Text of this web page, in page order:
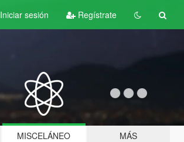
Iniciar sesión Regístrate
MISCELÁNEO MÁS